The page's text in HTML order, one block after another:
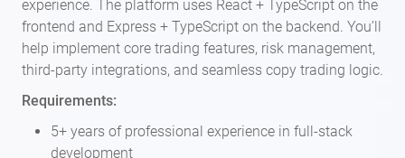
experience. The platform uses React + TypeScript on the
frontend and Express + TypeScript on the backend. You’ll
help implement core trading features, risk management,
third-party integrations, and seamless copy trading logic.
Requirements:
5+ years of professional experience in full-stack
development